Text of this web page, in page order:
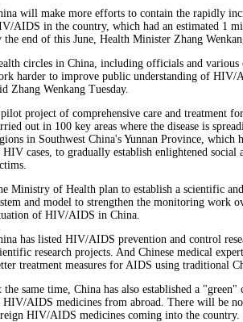
will make more efforts to contain the rapidly
AIDS in the country, which had an estimated 1
the end of this June, Health Minister Zhang
circles in China, including officials and
harder to improve public understanding of HIV/
Zhang Wenkang Tuesday.
project of comprehensive care and treatment
out in 100 key areas where the disease is
in Southwest China's Yunnan Province, which
cases, to gradually establish enlightened social
Ministry of Health plan to establish a scientific
and model to strengthen the monitoring work
of HIV/AIDS in China.
has listed HIV/AIDS prevention and control
research projects. And Chinese medical
treatment measures for AIDS using traditional
the same time, China has also established a
HIV/AIDS medicines from abroad. There will be
HIV/AIDS medicines coming into the country.